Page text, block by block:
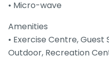
• Micro-wave
Amenities
• Exercise Centre, Guest
Outdoor, Recreation